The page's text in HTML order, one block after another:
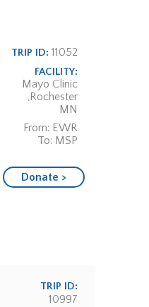
TRIP ID:11052
FACILITY:
Mayo Clinic
,Rochester
MN
From: EWR
To: MSP
Donate >
TRIP ID:
10997